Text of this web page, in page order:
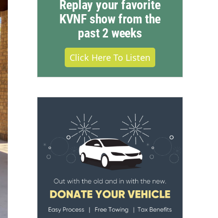
Replay your favorite
KVNF show from the
past 2 weeks
Click Here To Listen